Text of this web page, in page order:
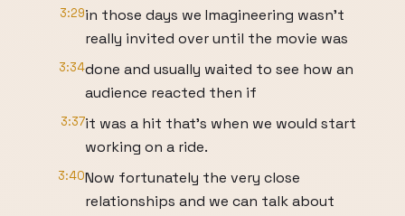
3:29in those days we Imagineering wasn't
really invited over until the movie was
3:34done and usually waited to see how an
audience reacted then if
3:37it was a hit that's when we would start
working on a ride.
3:40Now fortunately the very close
relationships and we can talk about